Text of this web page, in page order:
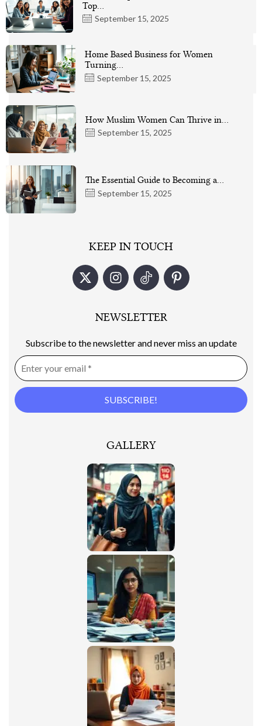
September 15, 2025
Top…
September 15, 2025
Home Based Business for Women
Turning…
September 15, 2025
How Muslim Women Can Thrive in…
September 15, 2025
The Essential Guide to Becoming a…
KEEP IN TOUCH
NEWSLETTER
Subscribe to the newsletter and never miss an update
GALLERY